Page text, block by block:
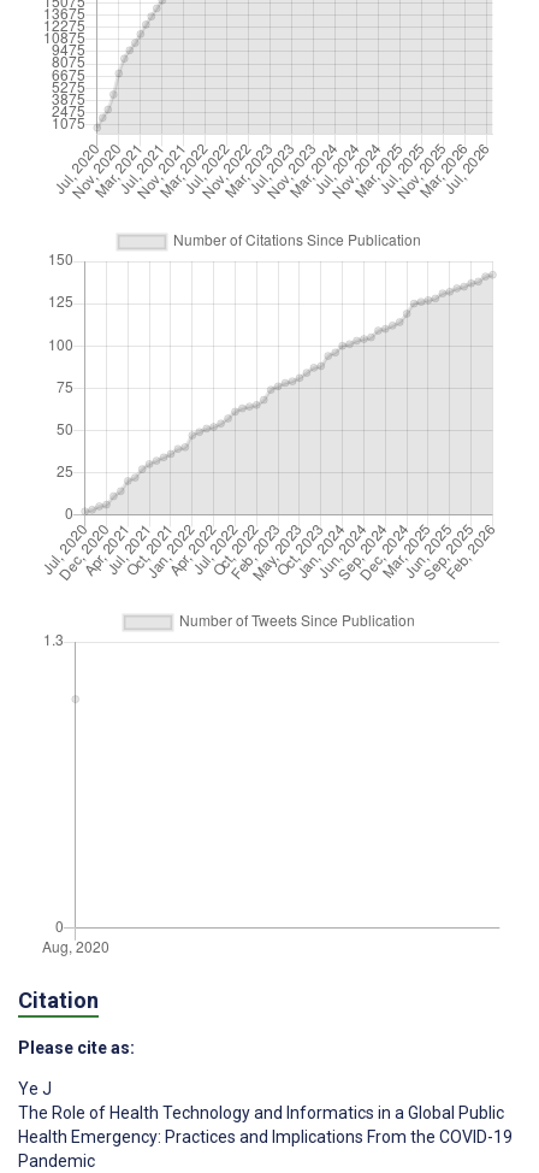
Citation
Please cite as:
Ye J
The Role of Health Technology and Informatics in a Global Public
Health Emergency: Practices and Implications From the COVID-19
Pandemic